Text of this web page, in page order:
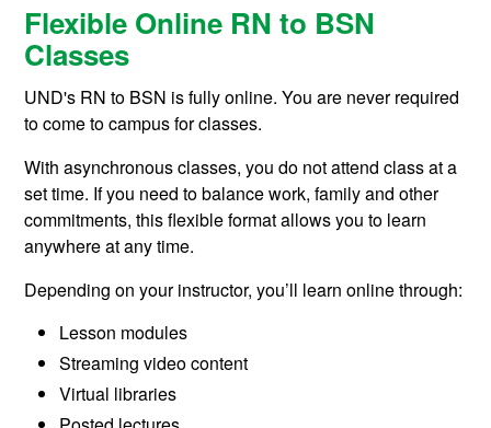
Flexible Online RN to BSN
Classes
UND's RN to BSN is fully online. You are never required
to come to campus for classes.
With asynchronous classes, you do not attend class at a
set time. If you need to balance work, family and other
commitments, this flexible format allows you to learn
anywhere at any time.
Depending on your instructor, you’ll learn online through:
Lesson modules
Streaming video content
Virtual libraries